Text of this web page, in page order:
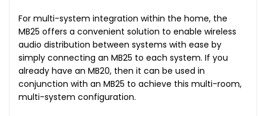
For multi-system integration within the home, the
MB25 offers a convenient solution to enable wireless
audio distribution between systems with ease by
simply connecting an MB25 to each system. If you
already have an MB20, then it can be used in
conjunction with an MB25 to achieve this multi-room,
multi-system configuration.